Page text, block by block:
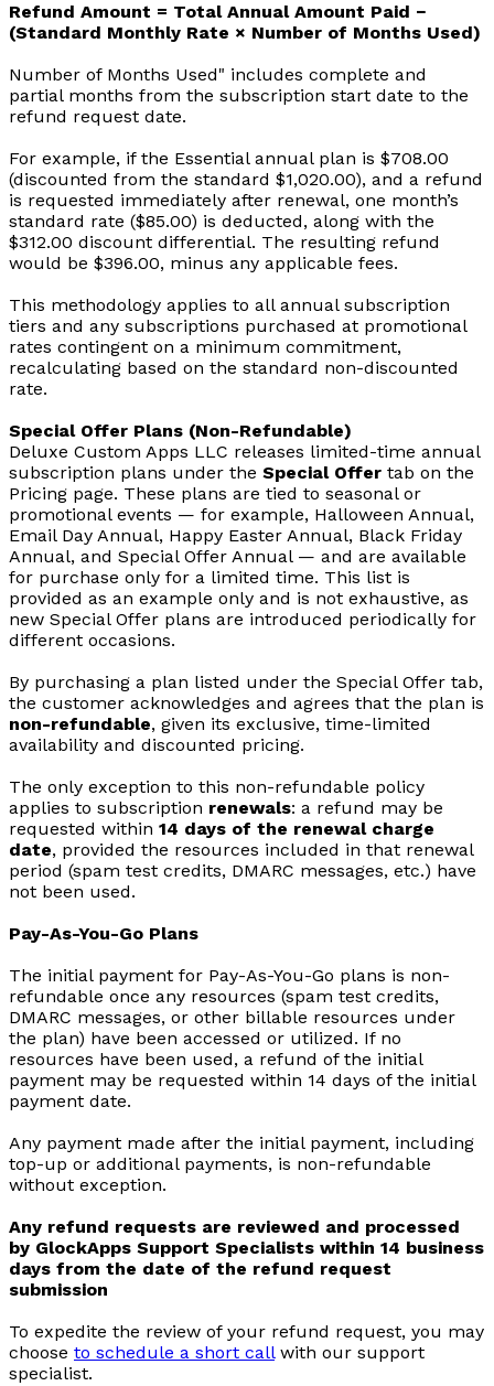
Refund Amount = Total Annual Amount Paid −
(Standard Monthly Rate × Number of Months Used)
Number of Months Used" includes complete and
partial months from the subscription start date to the
refund request date.
For example, if the Essential annual plan is $708.00
(discounted from the standard $1,020.00), and a refund
is requested immediately after renewal, one month’s
standard rate ($85.00) is deducted, along with the
$312.00 discount differential. The resulting refund
would be $396.00, minus any applicable fees.
This methodology applies to all annual subscription
tiers and any subscriptions purchased at promotional
rates contingent on a minimum commitment,
recalculating based on the standard non-discounted
rate.
Special Offer Plans (Non-Refundable)
Deluxe Custom Apps LLC releases limited-time annual
subscription plans under the Special Offer tab on the
Pricing page. These plans are tied to seasonal or
promotional events — for example, Halloween Annual,
Email Day Annual, Happy Easter Annual, Black Friday
Annual, and Special Offer Annual — and are available
for purchase only for a limited time. This list is
provided as an example only and is not exhaustive, as
new Special Offer plans are introduced periodically for
different occasions.
By purchasing a plan listed under the Special Offer tab,
the customer acknowledges and agrees that the plan is
non-refundable, given its exclusive, time-limited
availability and discounted pricing.
The only exception to this non-refundable policy
applies to subscription renewals: a refund may be
requested within 14 days of the renewal charge
date, provided the resources included in that renewal
period (spam test credits, DMARC messages, etc.) have
not been used.
Pay-As-You-Go Plans
The initial payment for Pay-As-You-Go plans is non-
refundable once any resources (spam test credits,
DMARC messages, or other billable resources under
the plan) have been accessed or utilized. If no
resources have been used, a refund of the initial
payment may be requested within 14 days of the initial
payment date.
Any payment made after the initial payment, including
top-up or additional payments, is non-refundable
without exception.
Any refund requests are reviewed and processed
by GlockApps Support Specialists within 14 business
days from the date of the refund request
submission
To expedite the review of your refund request, you may
choose to schedule a short callwith our support
specialist.